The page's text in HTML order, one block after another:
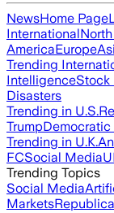
NewsHome Page
International
AmericaEurope
Trending
IntelligenceStock
Disasters
Trending in U.S.
TrumpDemocratic
Trending in U.K.
FCSocial Media
Trending Topics
Social Media
Markets